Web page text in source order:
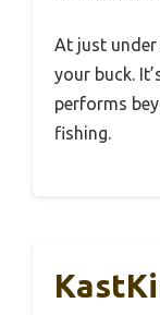
At just
your buck.
performs
fishing.